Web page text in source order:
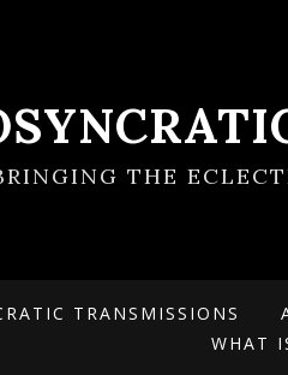
THE
TRANSMISSIONS
WHAT